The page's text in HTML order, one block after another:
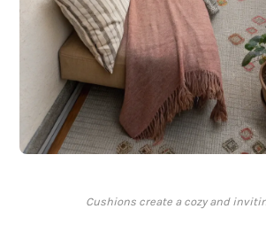
Cushions create a cozy and